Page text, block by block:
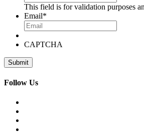
This field is for validation purposes
Email*
CAPTCHA
Follow Us